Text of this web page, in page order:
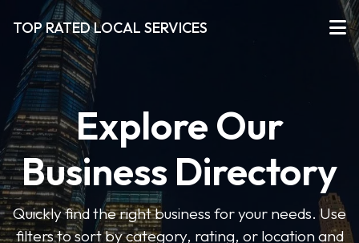
TOP RATED LOCAL SERVICES
Explore Our
Business Directory
Quickly find the right business for your needs. Use
filters to sort by category, rating, or location and